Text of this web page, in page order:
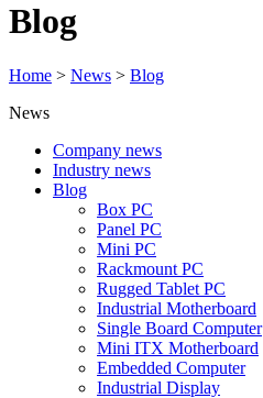
Blog
Home > News > Blog
News
Company news
Industry news
Blog
Box PC
Panel PC
Mini PC
Rackmount PC
Rugged Tablet PC
Industrial Motherboard
Single Board Computer
Mini ITX Motherboard
Embedded Computer
Industrial Display